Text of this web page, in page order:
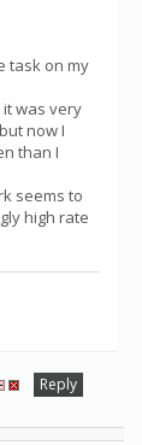
task on my
was very
now I
than I
seems to
high rate
Reply